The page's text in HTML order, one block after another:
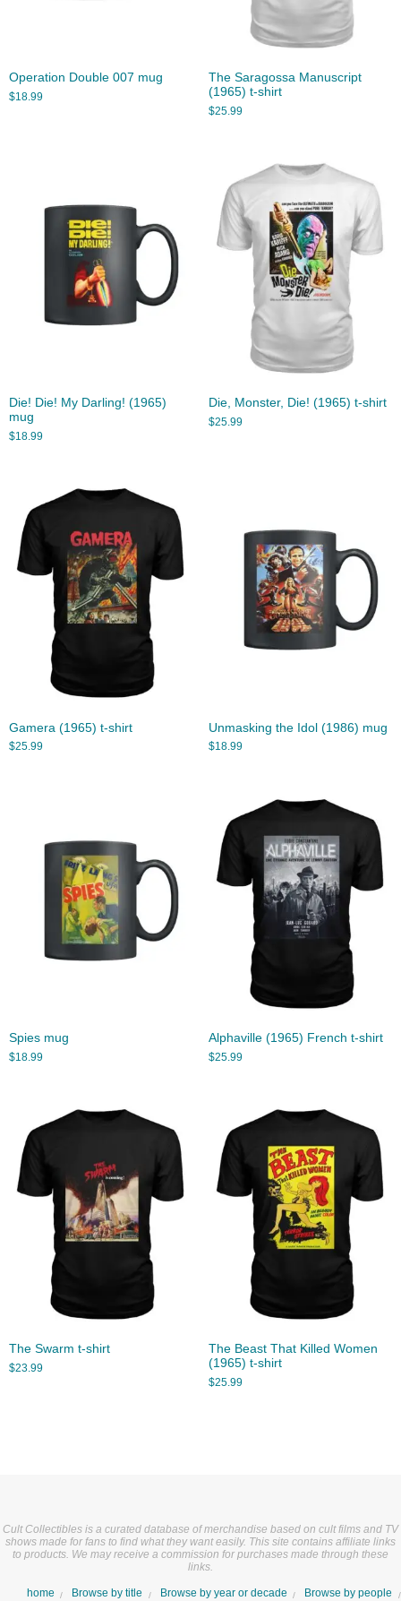
Operation Double 007 mug
$18.99
The Saragossa Manuscript
(1965) t-shirt
$25.99
Die! Die! My Darling! (1965)
mug
$18.99
Die, Monster, Die! (1965) t-shirt
$25.99
Gamera (1965) t-shirt
$25.99
Unmasking the Idol (1986) mug
$18.99
Spies mug
$18.99
Alphaville (1965) French t-shirt
$25.99
The Swarm t-shirt
$23.99
The Beast That Killed Women
(1965) t-shirt
$25.99
Cult Collectibles is a curated database of merchandise based on cult films and TV
shows made for fans to find what they want easily. This site contains affiliate links
to products. We may receive a commission for purchases made through these
links.
home Browse by title Browse by year or decade
Browse by people